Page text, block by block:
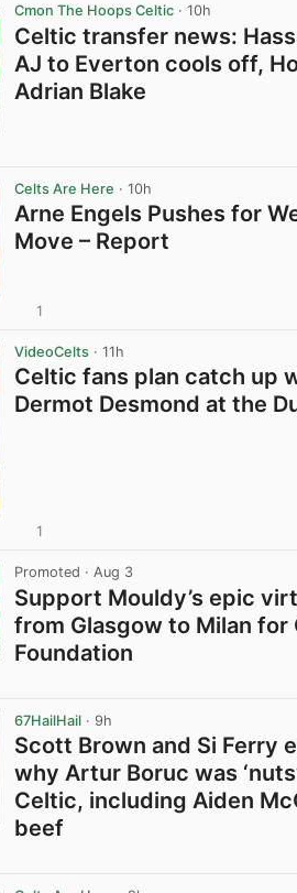
Cmon The Hoops Celtic · 10h
Celtic transfer news:
AJ to Everton cools off,
Adrian Blake
Celts Are Here · 10h
Arne Engels Pushes for
Move – Report
1
VideoCelts · 11h
Celtic fans plan catch up
Dermot Desmond at the
1
Promoted · Aug 3
Support Mouldy’s epic
from Glasgow to Milan for
Foundation
67HailHail · 9h
Scott Brown and Si Ferry
why Artur Boruc was
Celtic, including Aiden
beef